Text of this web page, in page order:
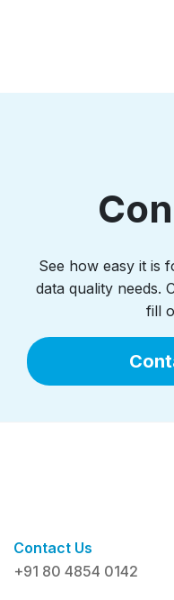
See how easy it is
data quality needs.
fill
Contact Us
+91 80 4854 0142